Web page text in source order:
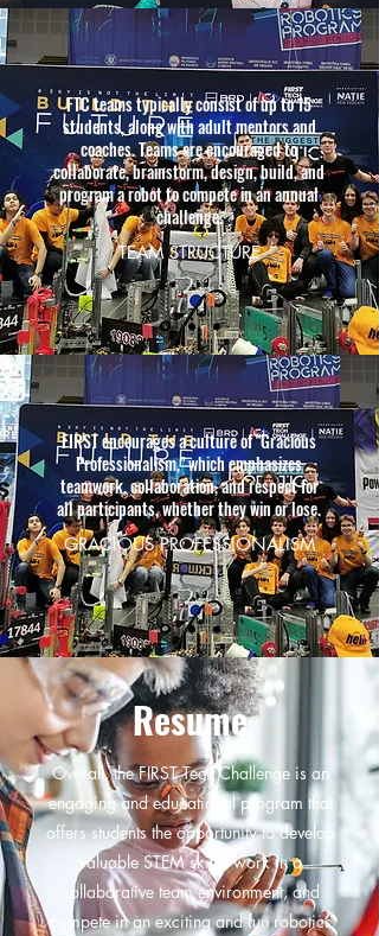
FTC teams typically consist of up to 15
students, along with adult mentors and
coaches. Teams are encouraged to
collaborate, brainstorm, design, build, and
program a robot to compete in an annual
challenge.
TEAM STRUCTURE
FIRST encourages a culture of "Gracious
Professionalism," which emphasizes
teamwork, collaboration, and respect for
all participants, whether they win or lose.
GRACIOUS PROFESSIONALISM
Resume
Overall, the FIRST Tech Challenge is an
engaging and educational program that
offers students the opportunity to develop
valuable STEM skills, work in a
collaborative team environment, and
compete in an exciting and fun robotics